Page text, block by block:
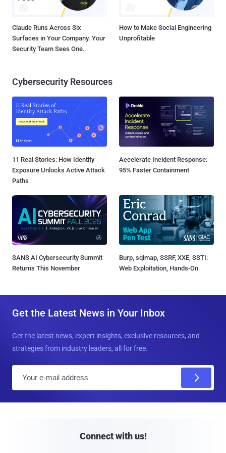
Claude Runs Across Six
Surfaces in Your Company. Your
Security Team Sees One.
How to Make Social Engineering
Unprofitable
Cybersecurity Resources
11 Real Stories: How Identity
Exposure Unlocks Active Attack
Paths
Accelerate Incident Response:
95% Faster Containment
SANS AI Cybersecurity Summit
Returns This November
Burp, sqlmap, SSRF, XXE, SSTI:
Web Exploitation, Hands-On
Get the Latest News in Your Inbox
Get the latest news, expert insights, exclusive resources, and
strategies from industry leaders, all for free.
Connect with us!